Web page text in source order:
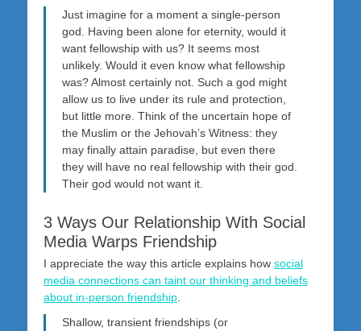
Just imagine for a moment a single-person
god. Having been alone for eternity, would it
want fellowship with us? It seems most
unlikely. Would it even know what fellowship
was? Almost certainly not. Such a god might
allow us to live under its rule and protection,
but little more. Think of the uncertain hope of
the Muslim or the Jehovah’s Witness: they
may finally attain paradise, but even there
they will have no real fellowship with their god.
Their god would not want it.
3 Ways Our Relationship With Social
Media Warps Friendship
I appreciate the way this article explains how social
media connections can taint our thinking and beliefs
about in-person friendship
Shallow, transient friendships (or